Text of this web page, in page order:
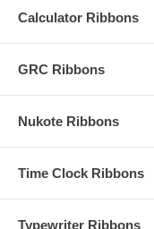
Calculator Ribbons
GRC Ribbons
Nukote Ribbons
Time Clock Ribbons
Typewriter Ribbons